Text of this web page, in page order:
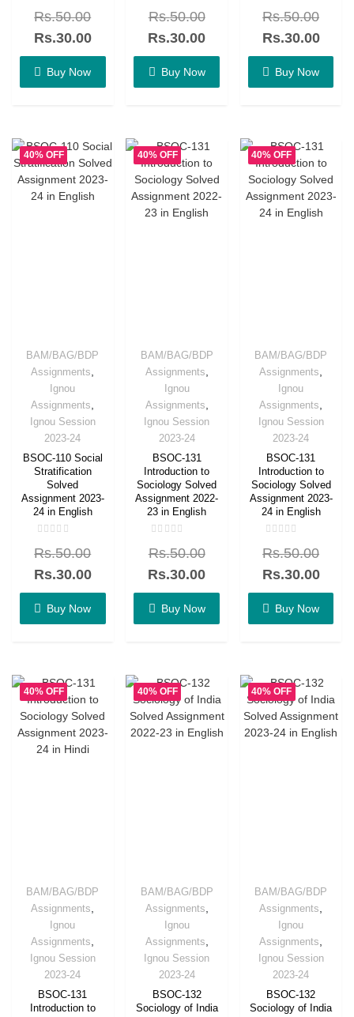
0
of
5
Rs.50.00
Rs.30.00
Buy Now
0
of
5
Rs.50.00
Rs.30.00
Buy Now
0
of
5
Rs.50.00
Rs.30.00
Buy Now
40% OFF
BAM/BAG/BDP
Assignments
Ignou
Assignments
Ignou Session
2023-24
BSOC-110 Social
Stratification
Solved
Assignment 2023-
24 in English
0
out
of
5
Rs.50.00
Rs.30.00
Buy Now
40% OFF
BAM/BAG/BDP
Assignments
Ignou
Assignments
Ignou Session
2023-24
BSOC-131
Introduction to
Sociology Solved
Assignment 2022-
23 in English
0
out
of
5
Rs.50.00
Rs.30.00
Buy Now
40% OFF
BAM/BAG/BDP
Assignments
Ignou
Assignments
Ignou Session
2023-24
BSOC-131
Introduction to
Sociology Solved
Assignment 2023-
24 in English
0
out
of
5
Rs.50.00
Rs.30.00
Buy Now
40% OFF
BAM/BAG/BDP
Assignments
Ignou
Assignments
Ignou Session
2023-24
BSOC-131
Introduction to
40% OFF
BAM/BAG/BDP
Assignments
Ignou
Assignments
Ignou Session
2023-24
BSOC-132
Sociology of India
40% OFF
BAM/BAG/BDP
Assignments
Ignou
Assignments
Ignou Session
2023-24
BSOC-132
Sociology of India